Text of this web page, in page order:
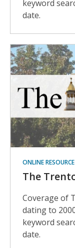
keyword
date.
ONLINE RESOURCE
The
Coverage of
dating to
keyword
date.